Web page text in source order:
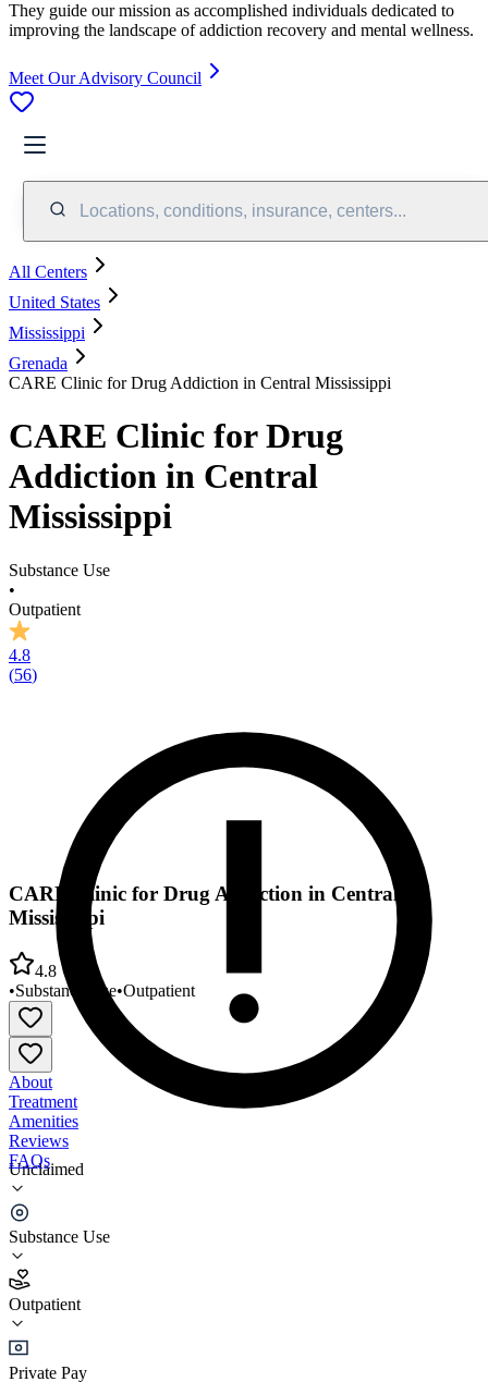
They guide our mission as accomplished individuals dedicated to
improving the landscape of addiction recovery and mental wellness.
Meet Our Advisory Council
Locations, conditions, insurance, centers...
All Centers
United States
Mississippi
Grenada
CARE Clinic for Drug Addiction in Central Mississippi
CARE Clinic for Drug
Addiction in Central
Mississippi
Substance Use
•
Outpatient
4.8
(56)
Unclaimed
Substance Use
Outpatient
Private Pay
CARE Clinic for Drug Addiction in Central
Mississippi
4.8
•Substance Use•Outpatient
About
Treatment
Amenities
Reviews
FAQs
CARE Clinic for Drug Addiction in Central
Mississippi
4.8
(56)
•Outpatient